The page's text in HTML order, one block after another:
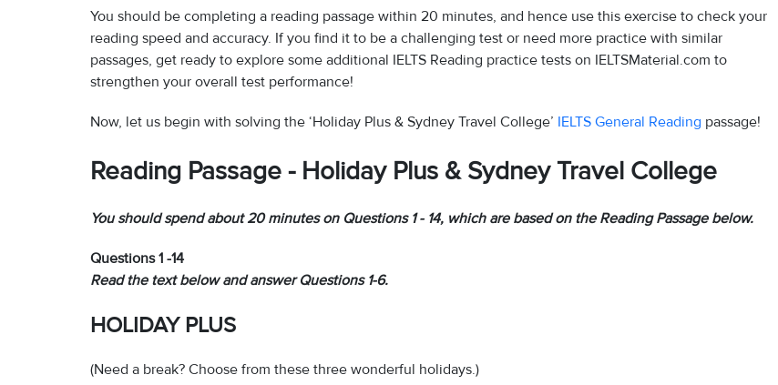
You should be completing a reading passage within 20 minutes, and hence use this exercise to check your
reading speed and accuracy. If you find it to be a challenging test or need more practice with similar
passages, get ready to explore some additional IELTS Reading practice tests on IELTSMaterial.com to
strengthen your overall test performance!
Now, let us begin with solving the ‘Holiday Plus & Sydney Travel College’ IELTS General Reading passage!
Reading Passage - Holiday Plus & Sydney Travel College
You should spend about 20 minutes on Questions 1 - 14, which are based on the Reading Passage below.
Questions 1 -14
Read the text below and answer Questions 1-6.
HOLIDAY PLUS
(Need a break? Choose from these three wonderful holidays.)